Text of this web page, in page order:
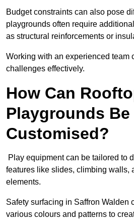
Budget constraints can also pose
playgrounds often require
as structural reinforcements or
Working with an experienced team
challenges effectively.
How Can
Playgrounds Be
Customised?
Play equipment can be tailored to
features like slides, climbing walls,
elements.
Safety surfacing in Saffron Walden
various colours and patterns to